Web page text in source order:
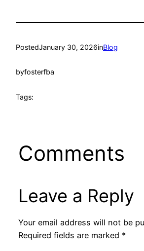
PostedJanuary 30, 2026inBlog
byfosterfba
Tags:
Comments
Leave a Reply
Your email address will not be
Required fields are marked *